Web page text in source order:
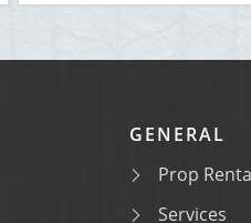
GENERAL
Prop
Services